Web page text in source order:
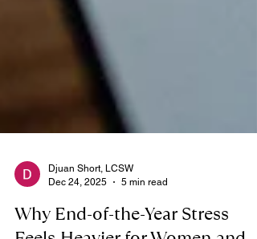
Djuan Short, LCSW
Dec 24, 2025
5 min read